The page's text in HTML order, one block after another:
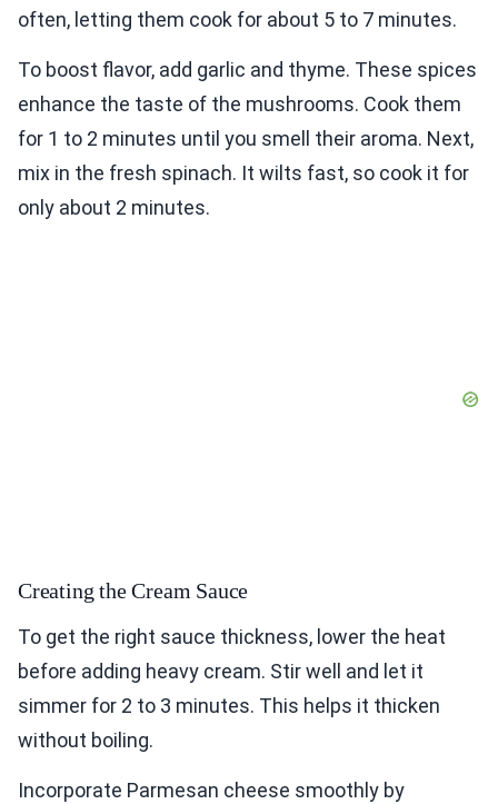
often, letting them cook for about 5 to 7 minutes.
To boost flavor, add garlic and thyme. These spices
enhance the taste of the mushrooms. Cook them
for 1 to 2 minutes until you smell their aroma. Next,
mix in the fresh spinach. It wilts fast, so cook it for
only about 2 minutes.
Creating the Cream Sauce
To get the right sauce thickness, lower the heat
before adding heavy cream. Stir well and let it
simmer for 2 to 3 minutes. This helps it thicken
without boiling.
Incorporate Parmesan cheese smoothly by